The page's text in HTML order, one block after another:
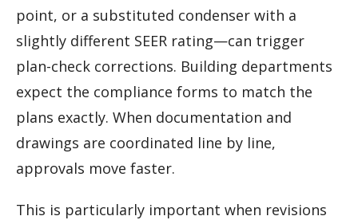
point, or a substituted condenser with a
slightly different SEER rating—can trigger
plan-check corrections. Building departments
expect the compliance forms to match the
plans exactly. When documentation and
drawings are coordinated line by line,
approvals move faster.
This is particularly important when revisions